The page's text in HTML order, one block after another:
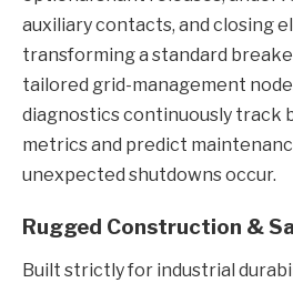
auxiliary contacts, and closing
transforming a standard
tailored grid-management
diagnostics continuously track
metrics and predict
unexpected shutdowns occur.
Rugged Construction &
Built strictly for industrial